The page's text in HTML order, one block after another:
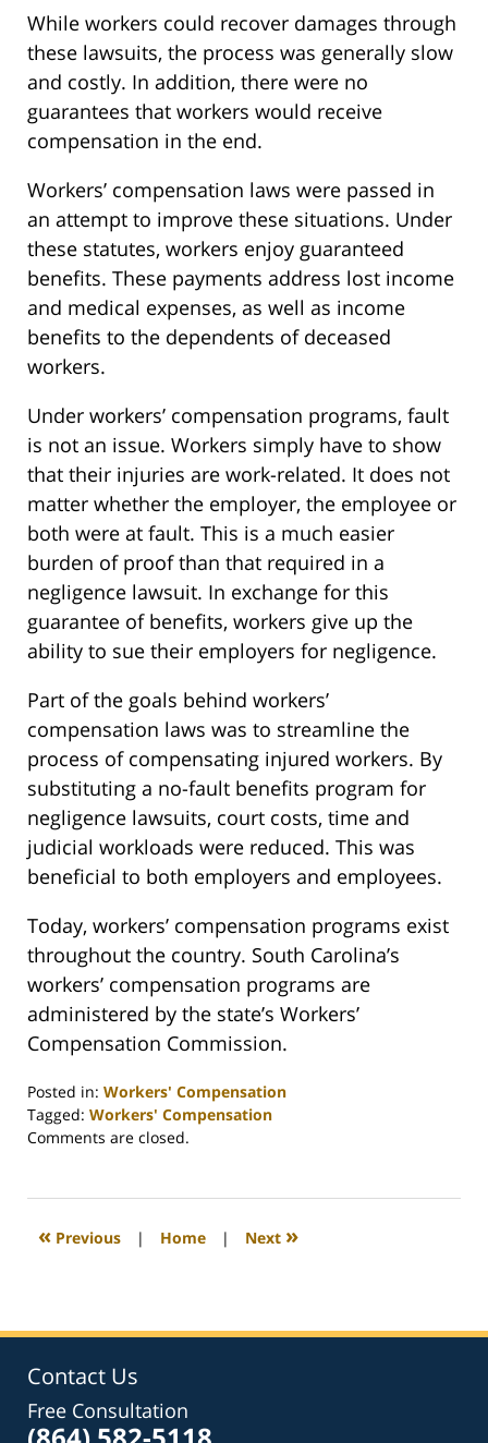
While workers could recover damages through
these lawsuits, the process was generally slow
and costly. In addition, there were no
guarantees that workers would receive
compensation in the end.
Workers’ compensation laws were passed in
an attempt to improve these situations. Under
these statutes, workers enjoy guaranteed
benefits. These payments address lost income
and medical expenses, as well as income
benefits to the dependents of deceased
workers.
Under workers’ compensation programs, fault
is not an issue. Workers simply have to show
that their injuries are work-related. It does not
matter whether the employer, the employee or
both were at fault. This is a much easier
burden of proof than that required in a
negligence lawsuit. In exchange for this
guarantee of benefits, workers give up the
ability to sue their employers for negligence.
Part of the goals behind workers’
compensation laws was to streamline the
process of compensating injured workers. By
substituting a no-fault benefits program for
negligence lawsuits, court costs, time and
judicial workloads were reduced. This was
beneficial to both employers and employees.
Today, workers’ compensation programs exist
throughout the country. South Carolina’s
workers’ compensation programs are
administered by the state’s Workers’
Compensation Commission.
Posted in: Workers' Compensation
Tagged: Workers' Compensation
Updated:
2022
2:41
Comments are closed.
« Previous | Home | Next »
Contact Us
Free Consultation